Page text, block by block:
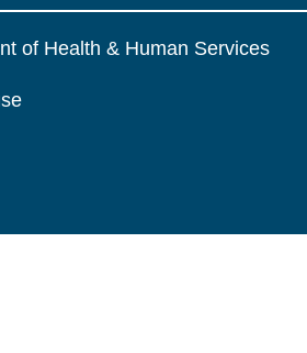
of Health & Human Services